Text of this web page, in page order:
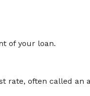
of your loan.
rate, often called an